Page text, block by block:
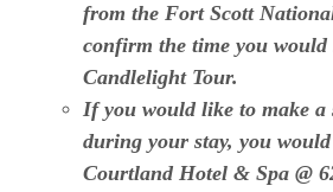
from the Fort Scott
confirm the time you would
Candlelight Tour.
If you would like to make a
during your stay, you
Courtland Hotel & Spa @